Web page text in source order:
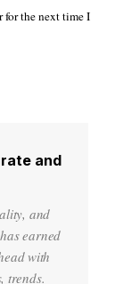
for the next time I
and
and
earned
with
trends.